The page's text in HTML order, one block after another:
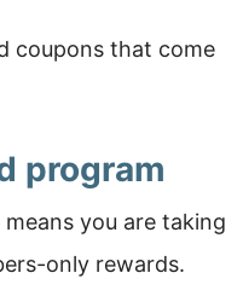
coupons that come
program
you are taking
only rewards.